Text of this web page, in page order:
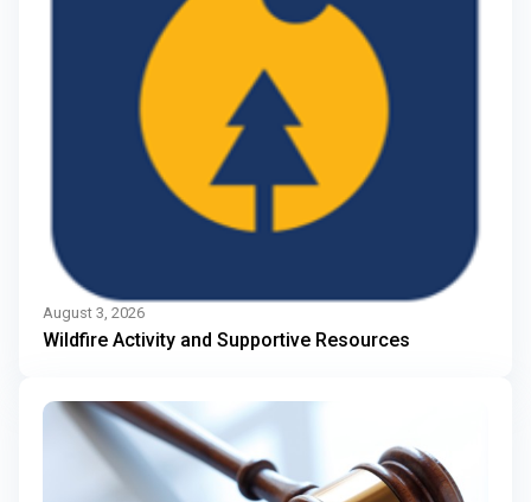
August 3, 2026
Wildfire Activity and Supportive Resources